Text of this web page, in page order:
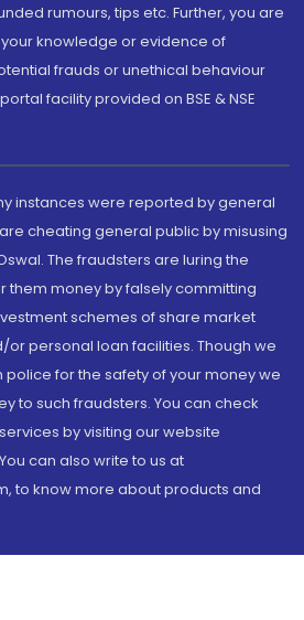
rumours, tips etc. Further, you are
knowledge or evidence of
frauds or unethical behaviour
facility provided on BSE & NSE
instances were reported by general
cheating general public by misusing
The fraudsters are luring the
them money by falsely committing
schemes of share market
or personal loan facilities. Though we
for the safety of your money we
to such fraudsters. You can check
by visiting our website
can also write to us at
to know more about products and